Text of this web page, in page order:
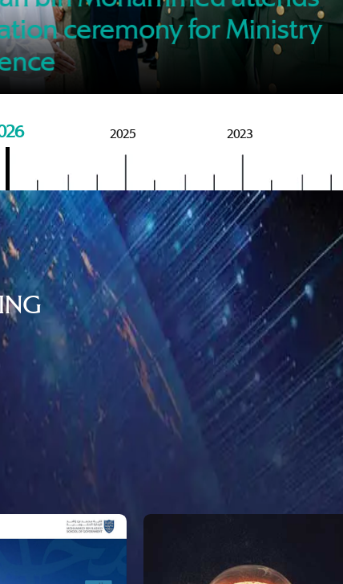
ceremony for Ministry
of MBRSG
2025 2023